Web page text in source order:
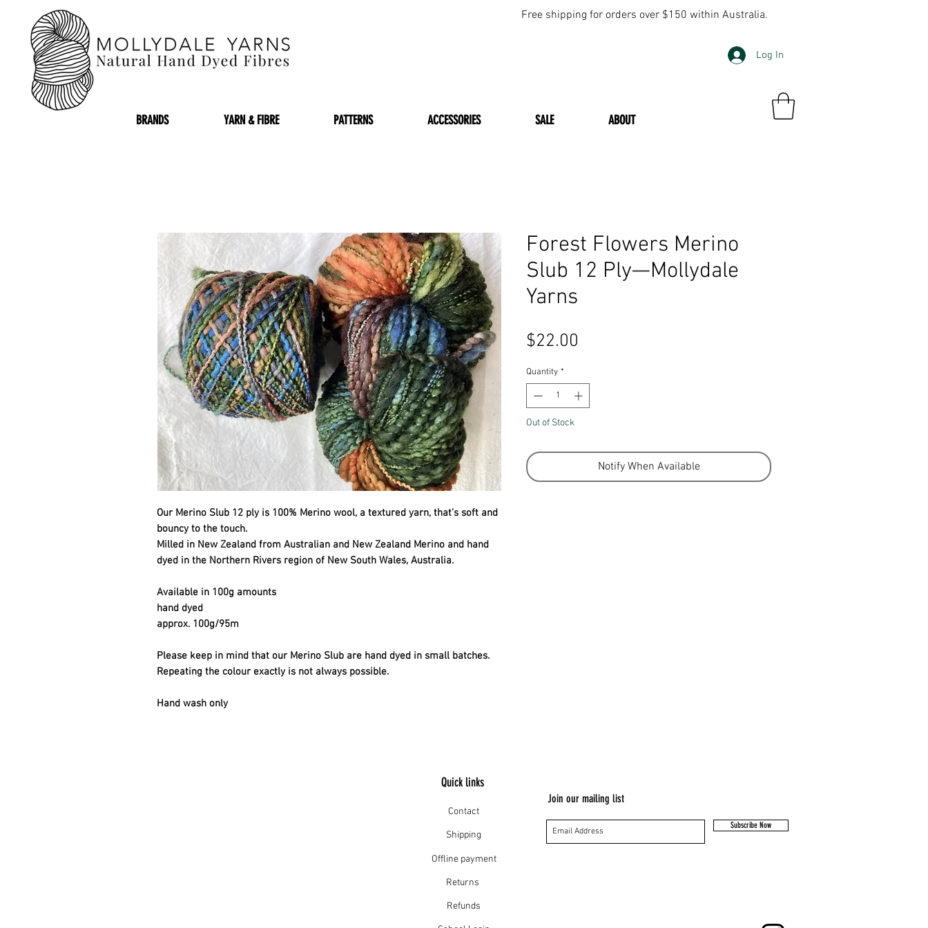
Free shipping for orders over $150 within Australia.
BRANDS YARN & FIBRE PATTERNS ACCESSORIES SALE ABOUT
Log In
Our Merino Slub 12 ply is 100% Merino wool, a textured yarn, that’s soft and
bouncy to the touch.
Milled in New Zealand from Australian and New Zealand Merino and hand
dyed in the Northern Rivers region of New South Wales, Australia.
Available in 100g amounts
hand dyed
approx. 100g/95m
Please keep in mind that our Merino Slub are hand dyed in small batches.
Repeating the colour exactly is not always possible.
Hand wash only
Forest Flowers Merino
Slub 12 Ply—Mollydale
Yarns
$22.00
Quantity *
Out of Stock
Notify When Available
Quick links
Contact
Shipping
Offline payment
Returns
Refunds
Join our mailing list
Subscribe Now